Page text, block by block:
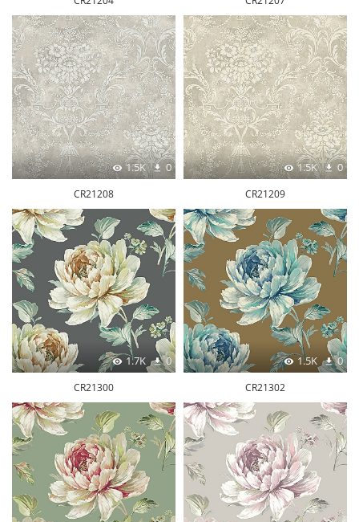
1.5K 0
CR21208
1.5K 0
CR21209
1.7K 0
CR21300
1.5K 0
CR21302